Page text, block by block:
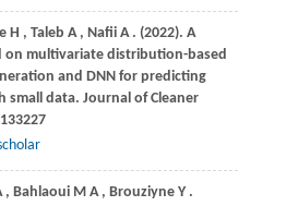
H , Taleb A , Nafii A . (2022). A
on multivariate distribution-based
and DNN for predicting
small data. Journal of Cleaner
, Bahlaoui M A , Brouziyne Y .